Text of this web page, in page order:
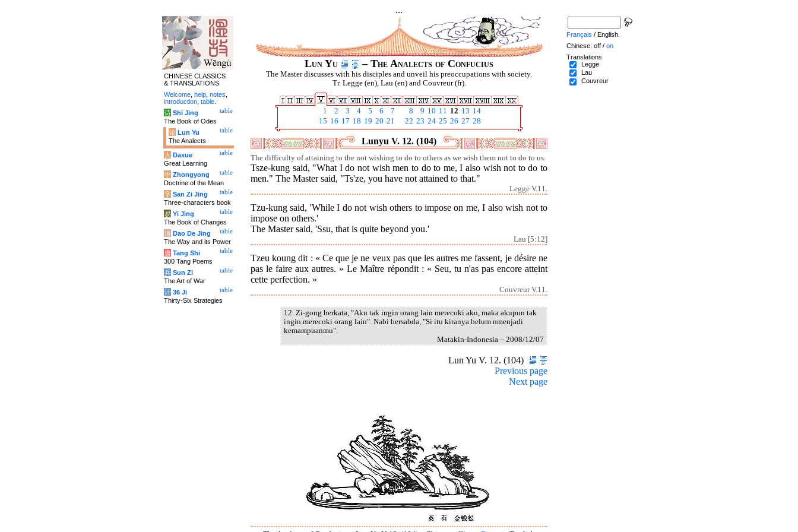
...
Lun Yu – The Analects of Confucius
The Master discusses with his disciples and unveil his preoccupations with society.
Tr. Legge (en), Lau (en) and Couvreur (fr).
1 2 3 4 5 6 7 8 9 10 11 12 13 14
15 16 17 18 19 20 21 22 23 24 25 26 27 28
Lunyu V. 12. (104)
The difficulty of attaining to the not wishing to do to others as we wish them not to do to us.
Tsze-kung said, "What I do not wish men to do to me, I also wish not to do to
men." The Master said, "Ts'ze, you have not attained to that."
Legge V.11.
Tzu-kung said, 'While I do not wish others to impose on me, I also wish not to
impose on others.'
The Master said, 'Ssu, that is quite beyond you.'
Lau [5:12]
Tzeu koung dit : « Ce que je ne veux pas que les autres me fassent, je désire ne
pas le faire aux autres. » Le Maître répondit : « Seu, tu n'as pas encore atteint
cette perfection. »
Couvreur V.11.
12. Zi-gong berkata, "Aku tak ingin orang lain merecoki aku, maka akupun tak
ingin merecoki orang lain". Nabi bersabda, "Si itu kiranya belum nmenjadi
kemampuanmu".
Matakin-Indonesia – 2008/12/07
Lun Yu V. 12. (104)
Previous page
Next page
CHINESE CLASSICS
& TRANSLATIONS
Welcome help notes
introduction table
table
诗 Shi Jing
The Book of Odes
table
论 Lun Yu
The Analects
table
大 Daxue
Great Learning
table
中 Zhongyong
Doctrine of the Mean
table
字 San Zi Jing
Three-characters book
table
易 Yi Jing
The Book of Changes
table
道 Dao De Jing
The Way and its Power
table
唐 Tang Shi
300 Tang Poems
table
兵 Sun Zi
The Art of War
table
计 36 Ji
Thirty-Six Strategies
Français / English.
Chinese: off / on
Translations
Legge
Lau
Couvreur